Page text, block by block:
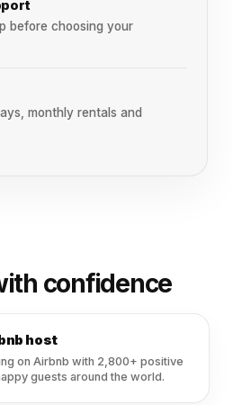
before choosing your
monthly rentals and
confidence
host
on Airbnb with 2,800+ positive
guests around the world.